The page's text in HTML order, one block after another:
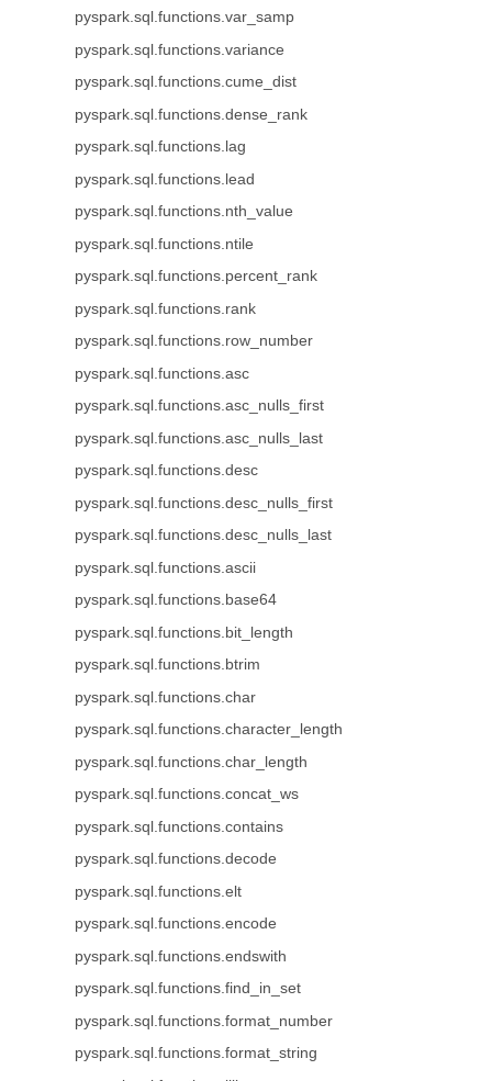
pyspark.sql.functions.var_samp
pyspark.sql.functions.variance
pyspark.sql.functions.cume_dist
pyspark.sql.functions.dense_rank
pyspark.sql.functions.lag
pyspark.sql.functions.lead
pyspark.sql.functions.nth_value
pyspark.sql.functions.ntile
pyspark.sql.functions.percent_rank
pyspark.sql.functions.rank
pyspark.sql.functions.row_number
pyspark.sql.functions.asc
pyspark.sql.functions.asc_nulls_first
pyspark.sql.functions.asc_nulls_last
pyspark.sql.functions.desc
pyspark.sql.functions.desc_nulls_first
pyspark.sql.functions.desc_nulls_last
pyspark.sql.functions.ascii
pyspark.sql.functions.base64
pyspark.sql.functions.bit_length
pyspark.sql.functions.btrim
pyspark.sql.functions.char
pyspark.sql.functions.character_length
pyspark.sql.functions.char_length
pyspark.sql.functions.concat_ws
pyspark.sql.functions.contains
pyspark.sql.functions.decode
pyspark.sql.functions.elt
pyspark.sql.functions.encode
pyspark.sql.functions.endswith
pyspark.sql.functions.find_in_set
pyspark.sql.functions.format_number
pyspark.sql.functions.format_string